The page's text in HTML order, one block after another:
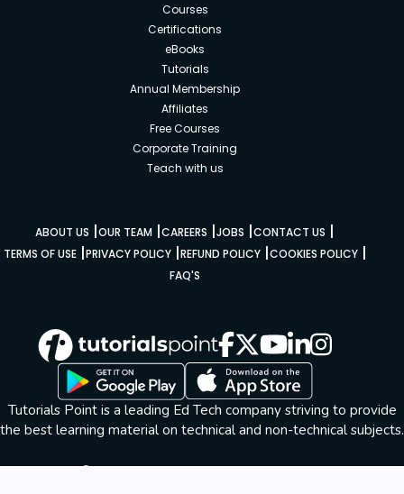
Courses
Certifications
eBooks
Tutorials
Annual Membership
Affiliates
Free Courses
Corporate Training
Teach with us
ABOUT US |OUR TEAM |CAREERS |JOBS |CONTACT US |
TERMS OF USE|PRIVACY POLICY|REFUND POLICY|COOKIES POLICY|
FAQ'S
Tutorials Point is a leading Ed Tech company striving to provide
the best learning material on technical and non-technical subjects.
© Copyright 2026. All Rights Reserved.